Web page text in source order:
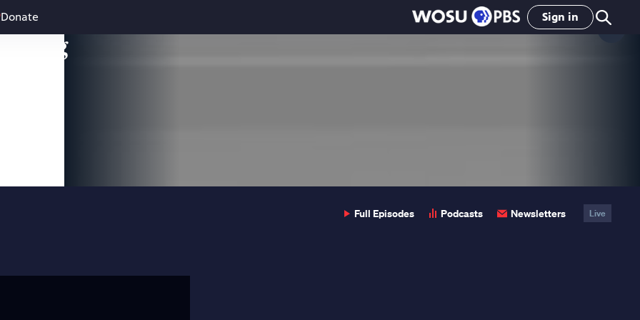
Donate Sign in
Full Episodes Podcasts Newsletters Live